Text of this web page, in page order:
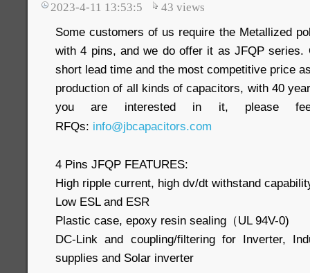
2023-4-11 13:53:5 43 views
Some customers of us require the Metallized
with 4 pins, and we do offer it as JFQP series.
short lead time and the most competitive price
production of all kinds of capacitors, with 40
you are interested in it, please
RFQs: info@jbcapacitors.com
4 Pins JFQP FEATURES:
High ripple current, high dv/dt withstand
Low ESL and ESR
Plastic case, epoxy resin sealing（UL 94V-0)
DC-Link and coupling/filtering for Inverter,
supplies and Solar inverter